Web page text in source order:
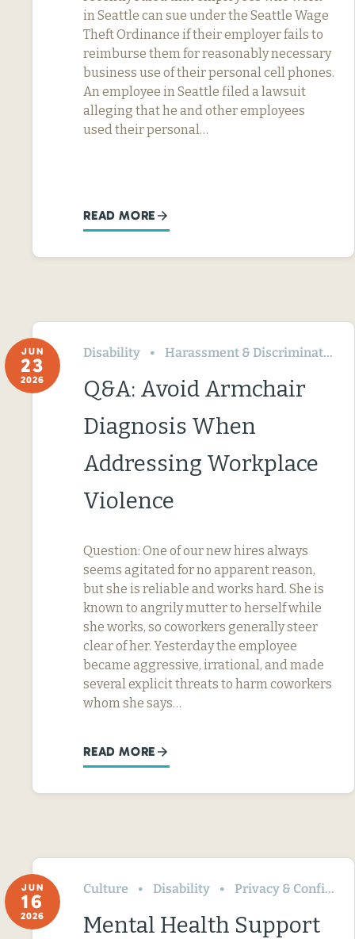
in Seattle can sue under the Seattle Wage
Theft Ordinance if their employer fails to
reimburse them for reasonably necessary
business use of their personal cell phones.
An employee in Seattle filed a lawsuit
alleging that he and other employees
used their personal…
READ MORE
JUN
23
2026
Disability Harassment & Discrimination
Q&A: Avoid Armchair
Diagnosis When
Addressing Workplace
Violence
Question: One of our new hires always
seems agitated for no apparent reason,
but she is reliable and works hard. She is
known to angrily mutter to herself while
she works, so coworkers generally steer
clear of her. Yesterday the employee
became aggressive, irrational, and made
several explicit threats to harm coworkers
whom she says…
READ MORE
JUN
16
2026
Culture Disability Privacy & Confidentiality
Mental Health Support